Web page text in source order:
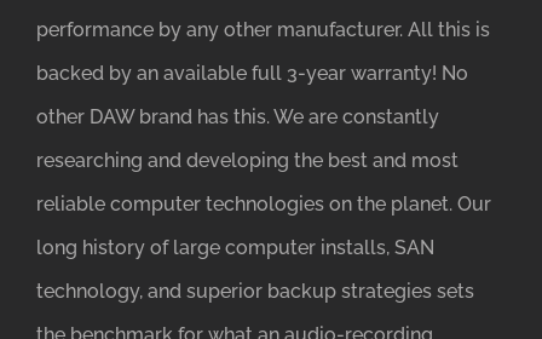
performance by any other manufacturer. All this is
backed by an available full 3-year warranty! No
other DAW brand has this. We are constantly
researching and developing the best and most
reliable computer technologies on the planet. Our
long history of large computer installs, SAN
technology, and superior backup strategies sets